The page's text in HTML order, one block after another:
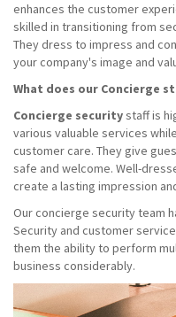
enhances the customer
skilled in transitioning from
They dress to impress and
your company's image and
What does our Concierge
Concierge securitystaff is
various valuable services
customer care. They give
safe and welcome. Well-
create a lasting impression
Our concierge security team
Security and customer
them the ability to perform
business considerably.